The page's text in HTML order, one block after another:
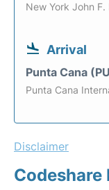
New York John
Arrival
Punta Cana
Punta Cana
Disclaimer
Codeshare